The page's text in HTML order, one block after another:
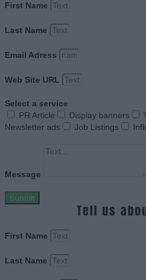
First Name
Last Name
Email Adress
Web Site URL
Select a service
PR Article
Display banners
Newsletter ads
Job Listings
Message
Submit
Tell us
First Name
Last Name